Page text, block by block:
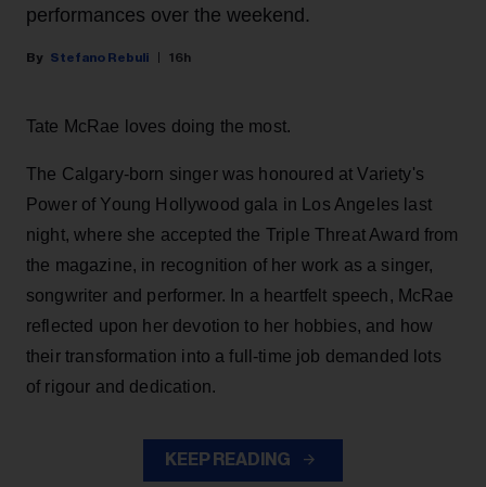
performances over the weekend.
Stefano Rebuli 16h
Tate McRae loves doing the most.
The Calgary-born singer was honoured at Variety's
Power of Young Hollywood gala in Los Angeles last
night, where she accepted the Triple Threat Award from
the magazine, in recognition of her work as a singer,
songwriter and performer. In a heartfelt speech, McRae
reflected upon her devotion to her hobbies, and how
their transformation into a full-time job demanded lots
of rigour and dedication.
KEEP READING